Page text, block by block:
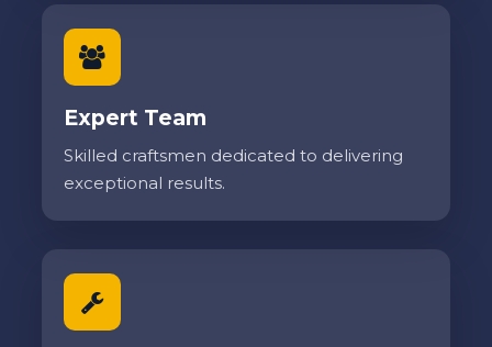
Expert Team
Skilled craftsmen dedicated to delivering
exceptional results.